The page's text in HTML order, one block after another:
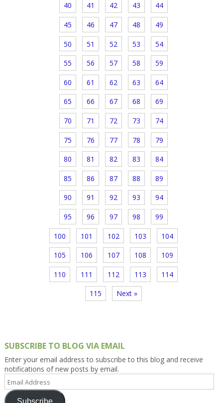
40 41 42 43 44
45 46 47 48 49
50 51 52 53 54
55 56 57 58 59
60 61 62 63 64
65 66 67 68 69
70 71 72 73 74
75 76 77 78 79
80 81 82 83 84
85 86 87 88 89
90 91 92 93 94
95 96 97 98 99
100 101 102 103 104
105 106 107 108 109
110 111 112 113 114
115 Next »
SUBSCRIBE TO BLOG VIA EMAIL
Enter your email address to subscribe to this blog and receive
notifications of new posts by email.
Email
Address
Subscribe